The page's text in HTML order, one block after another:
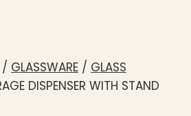
/ GLASSWARE / GLASS
DISPENSER WITH STAND